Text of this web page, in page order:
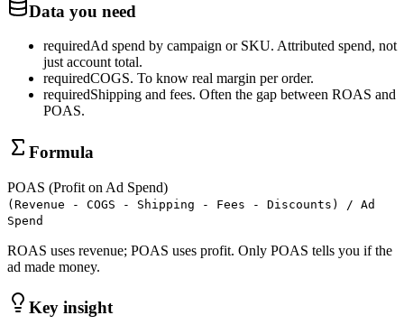
Data you need
requiredAd spend by campaign or SKU. Attributed spend, not
just account total.
requiredCOGS. To know real margin per order.
requiredShipping and fees. Often the gap between ROAS and
POAS.
Formula
POAS (Profit on Ad Spend)
(Revenue - COGS - Shipping - Fees - Discounts) / Ad
Spend
ROAS uses revenue; POAS uses profit. Only POAS tells you if the
ad made money.
Key insight